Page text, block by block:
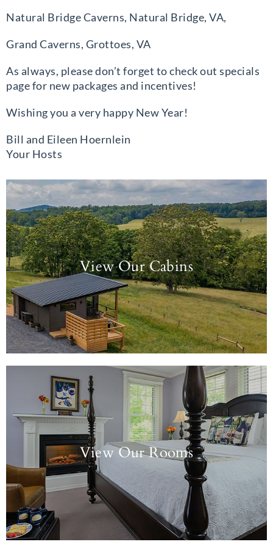
Natural Bridge Caverns, Natural Bridge, VA,
Grand Caverns, Grottoes, VA
As always, please don’t forget to check out specials
page for new packages and incentives!
Wishing you a very happy New Year!
Bill and Eileen Hoernlein
Your Hosts
View Our Cabins
View Our Rooms